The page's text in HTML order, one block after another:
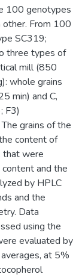
100 genotypes
From 100
SC319;
three types of
mill (850
whole grains
min) and C,
F3)
grains of the
content of
that were
and the
by HPLC
and the
Data
using the
evaluated by
at 5%